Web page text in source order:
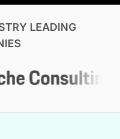
LEADING